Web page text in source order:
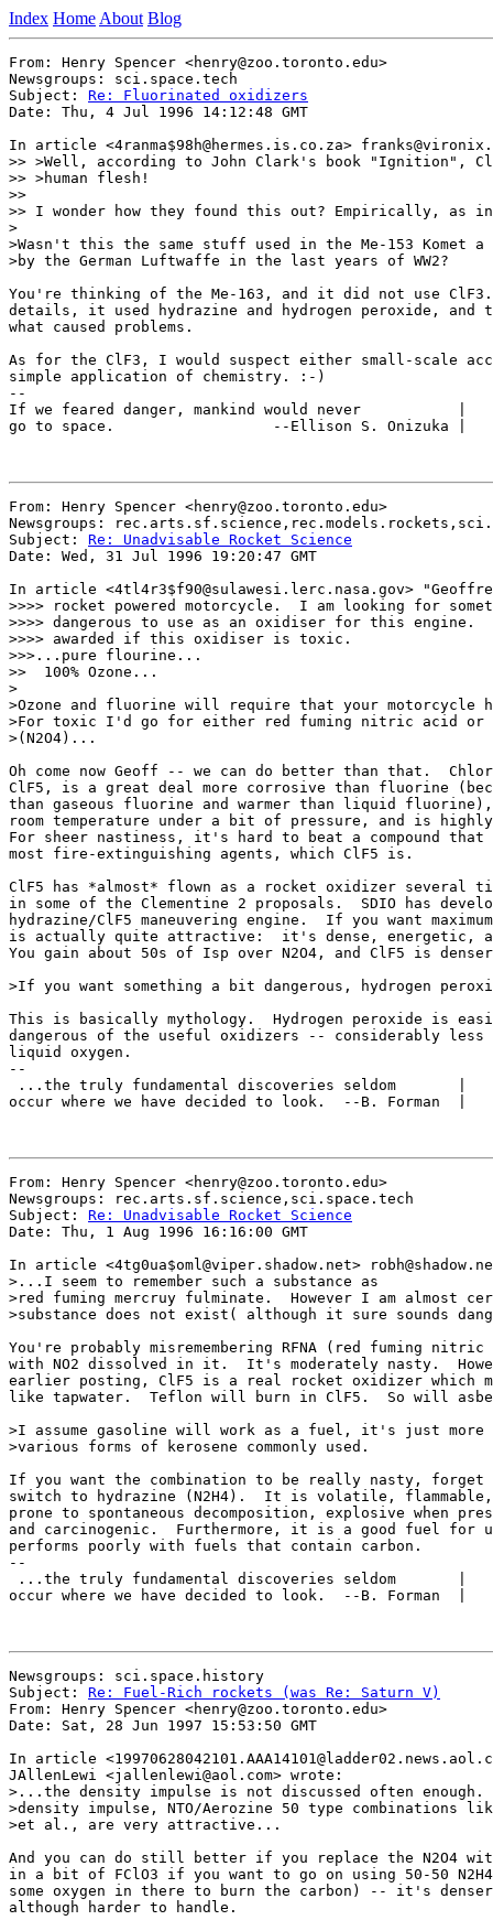
Index Home About Blog
From: Henry Spencer <henry@zoo.toronto.edu>
Newsgroups: sci.space.tech
Subject: Re: Fluorinated oxidizers
Date: Thu, 4 Jul 1996 14:12:48 GMT
In article <4ranma$98h@hermes.is.co.za>
>> >Well, according to John Clark's book "Ignition",
>> >human flesh!
>>
>> I wonder how they found this out? Empirically, as
>
>Wasn't this the same stuff used in the Me-153 Komet a
>by the German Luftwaffe in the last years of WW2?
You're thinking of the Me-163, and it did not use
details, it used hydrazine and hydrogen peroxide, and
what caused problems.
As for the ClF3, I would suspect either small-scale
simple application of chemistry. :-)
--
If we feared danger, mankind would never           |
go to space.                  --Ellison S. Onizuka |
From: Henry Spencer <henry@zoo.toronto.edu>
Newsgroups:
Subject: Re: Unadvisable Rocket Science
Date: Wed, 31 Jul 1996 19:20:47 GMT
In article <4tl4r3$f90@sulawesi.lerc.nasa.gov>
>>>> rocket powered motorcycle.  I am looking for
>>>> dangerous to use as an oxidiser for this
>>>> awarded if this oxidiser is toxic.
>>>...pure flourine...
>>  100% Ozone...
>
>Ozone and fluorine will require that your motorcycle
>For toxic I'd go for either red fuming nitric acid or
>(N2O4)...
Oh come now Geoff -- we can do better than that.
ClF5, is a great deal more corrosive than fluorine
than gaseous fluorine and warmer than liquid
room temperature under a bit of pressure, and is
For sheer nastiness, it's hard to beat a compound
most fire-extinguishing agents, which ClF5 is.
ClF5 has *almost* flown as a rocket oxidizer several
in some of the Clementine 2 proposals.  SDIO has
hydrazine/ClF5 maneuvering engine.  If you want
is actually quite attractive:  it's dense, energetic,
You gain about 50s of Isp over N2O4, and ClF5 is
>If you want something a bit dangerous, hydrogen
This is basically mythology.  Hydrogen peroxide is
dangerous of the useful oxidizers -- considerably less
liquid oxygen.
--
...the truly fundamental discoveries seldom       |
occur where we have decided to look.  --B. Forman  |
From: Henry Spencer <henry@zoo.toronto.edu>
Newsgroups: rec.arts.sf.science,sci.space.tech
Subject: Re: Unadvisable Rocket Science
Date: Thu, 1 Aug 1996 16:16:00 GMT
In article <4tg0ua$oml@viper.shadow.net>
>...I seem to remember such a substance as
>red fuming mercruy fulminate.  However I am almost
>substance does not exist( although it sure sounds
You're probably misremembering RFNA (red fuming
with NO2 dissolved in it.  It's moderately nasty.
earlier posting, ClF5 is a real rocket oxidizer which
like tapwater.  Teflon will burn in ClF5.  So will
>I assume gasoline will work as a fuel, it's just more
>various forms of kerosene commonly used.
If you want the combination to be really nasty, forget
switch to hydrazine (N2H4).  It is volatile,
prone to spontaneous decomposition, explosive when
and carcinogenic.  Furthermore, it is a good fuel for
performs poorly with fuels that contain carbon.
--
...the truly fundamental discoveries seldom       |
occur where we have decided to look.  --B. Forman  |
Newsgroups: sci.space.history
Subject: Re: Fuel-Rich rockets (was Re: Saturn V)
From: Henry Spencer <henry@zoo.toronto.edu>
Date: Sat, 28 Jun 1997 15:53:50 GMT
In article
JAllenLewi <jallenlewi@aol.com> wrote:
>...the density impulse is not discussed often enough.
>density impulse, NTO/Aerozine 50 type combinations
>et al., are very attractive...
And you can do still better if you replace the N2O4
in a bit of FClO3 if you want to go on using 50-50
some oxygen in there to burn the carbon) -- it's
although harder to handle.